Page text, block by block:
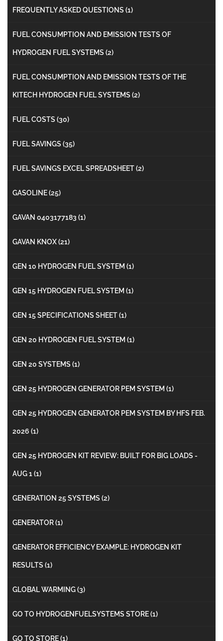
FREQUENTLY ASKED QUESTIONS (1)
FUEL CONSUMPTION AND EMISSION TESTS OF
HYDROGEN FUEL SYSTEMS (2)
FUEL CONSUMPTION AND EMISSION TESTS OF THE
KITECH HYDROGEN FUEL SYSTEMS (2)
FUEL COSTS (30)
FUEL SAVINGS (35)
FUEL SAVINGS EXCEL SPREADSHEET(2)
GASOLINE(25)
GAVAN 0403177183 (1)
GAVAN KNOX(21)
GEN 10 HYDROGEN FUEL SYSTEM (1)
GEN 15 HYDROGEN FUEL SYSTEM (1)
GEN 15 SPECIFICATIONS SHEET(1)
GEN 20 HYDROGEN FUEL SYSTEM (1)
GEN 20 SYSTEMS (1)
GEN 25 HYDROGEN GENERATOR PEM SYSTEM (1)
GEN 25 HYDROGEN GENERATOR PEM SYSTEM BY HFS FEB.
2026 (1)
GEN 25 HYDROGEN KIT REVIEW: BUILT FOR BIG LOADS -
AUG 1 (1)
GENERATION 25 SYSTEMS (2)
GENERATOR(1)
GENERATOR EFFICIENCY EXAMPLE: HYDROGEN KIT
RESULTS (1)
GLOBAL WARMING(3)
GO TO HYDROGENFUELSYSTEMS STORE(1)
GO TO STORE(1)